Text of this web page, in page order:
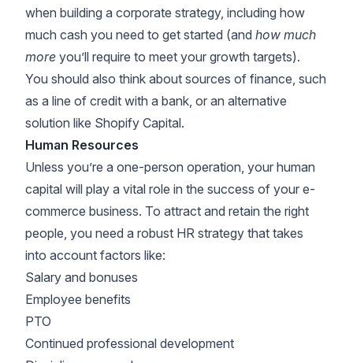
when building a corporate strategy, including how
much cash you need to get started (and how much
more you’ll require to meet your growth targets).
You should also think about sources of finance, such
as a line of credit with a bank, or an alternative
solution like Shopify Capital.
Human Resources
Unless you’re a one-person operation, your human
capital will play a vital role in the success of your e-
commerce business. To attract and retain the right
people, you need a robust HR strategy that takes
into account factors like:
Salary and bonuses
Employee benefits
PTO
Continued professional development